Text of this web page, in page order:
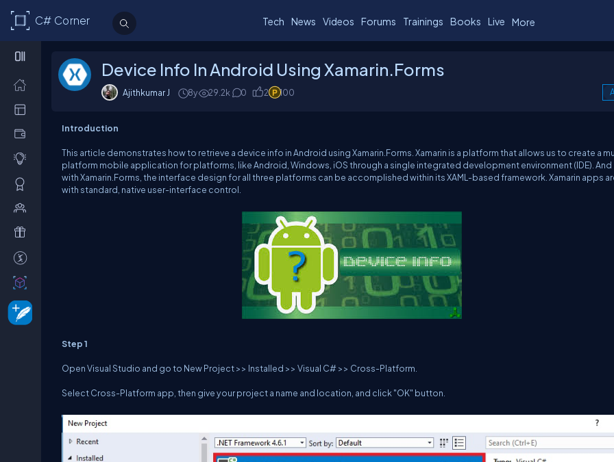
C# Corner Tech News Videos Forums Trainings Books Live More
Device Info In Android Using Xamarin.Forms
Ajithkumar J 8y 29.2k 0 2 100
Introduction
This article demonstrates how to retrieve a device info in Android using Xamarin.Forms. Xamarin is a platform that allows us to create a
platform mobile application for platforms, like Android, Windows, iOS through a single integrated development environment (IDE). And
with Xamarin.Forms, the interface design for all three platforms can be accomplished within its XAML-based framework. Xamarin apps
with standard, native user-interface control.
Step 1
Open Visual Studio and go to New Project >> Installed >> Visual C# >> Cross-Platform.
Select Cross-Platform app, then give your project a name and location, and click "OK" button.